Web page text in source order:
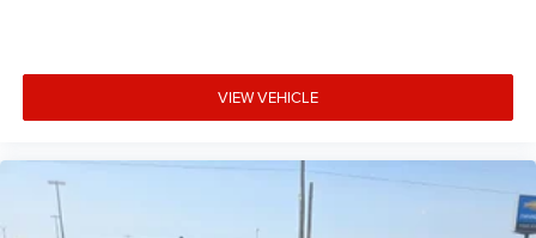
VIEW VEHICLE